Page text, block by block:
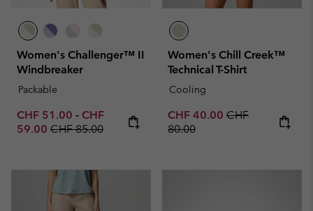
Women's Challenger™ II
Windbreaker
Packable
Minimum sale price:
CHF 51.00 - Maximum sale price:
CHF
59.00 Regular price:
CHF 85.00
Women's Chill Creek™
Technical T-Shirt
Cooling
Sale price:
CHF 40.00 Regular price:
CHF
80.00